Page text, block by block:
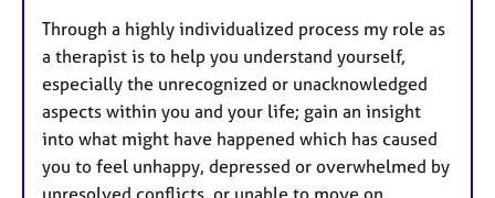
Through a highly individualized process my role as
a therapist is to help you understand yourself,
especially the unrecognized or unacknowledged
aspects within you and your life; gain an insight
into what might have happened which has caused
you to feel unhappy, depressed or overwhelmed by